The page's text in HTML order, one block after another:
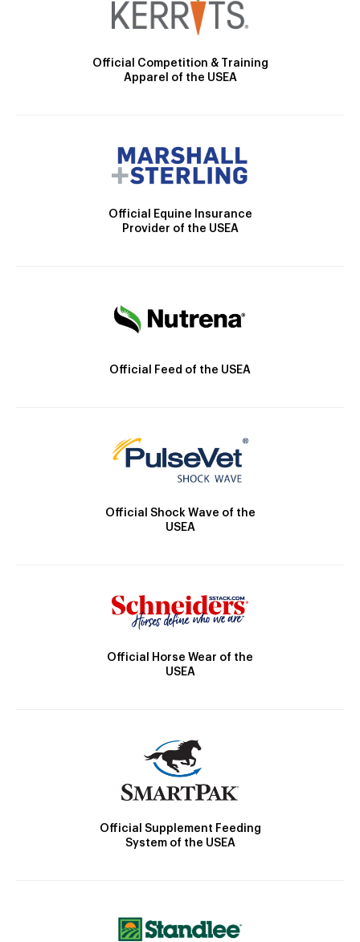
Official Competition & Training
Apparel of the USEA
Official Equine Insurance
Provider of the USEA
Official Feed of the USEA
Official Shock Wave of the
USEA
Official Horse Wear of the
USEA
Official Supplement Feeding
System of the USEA